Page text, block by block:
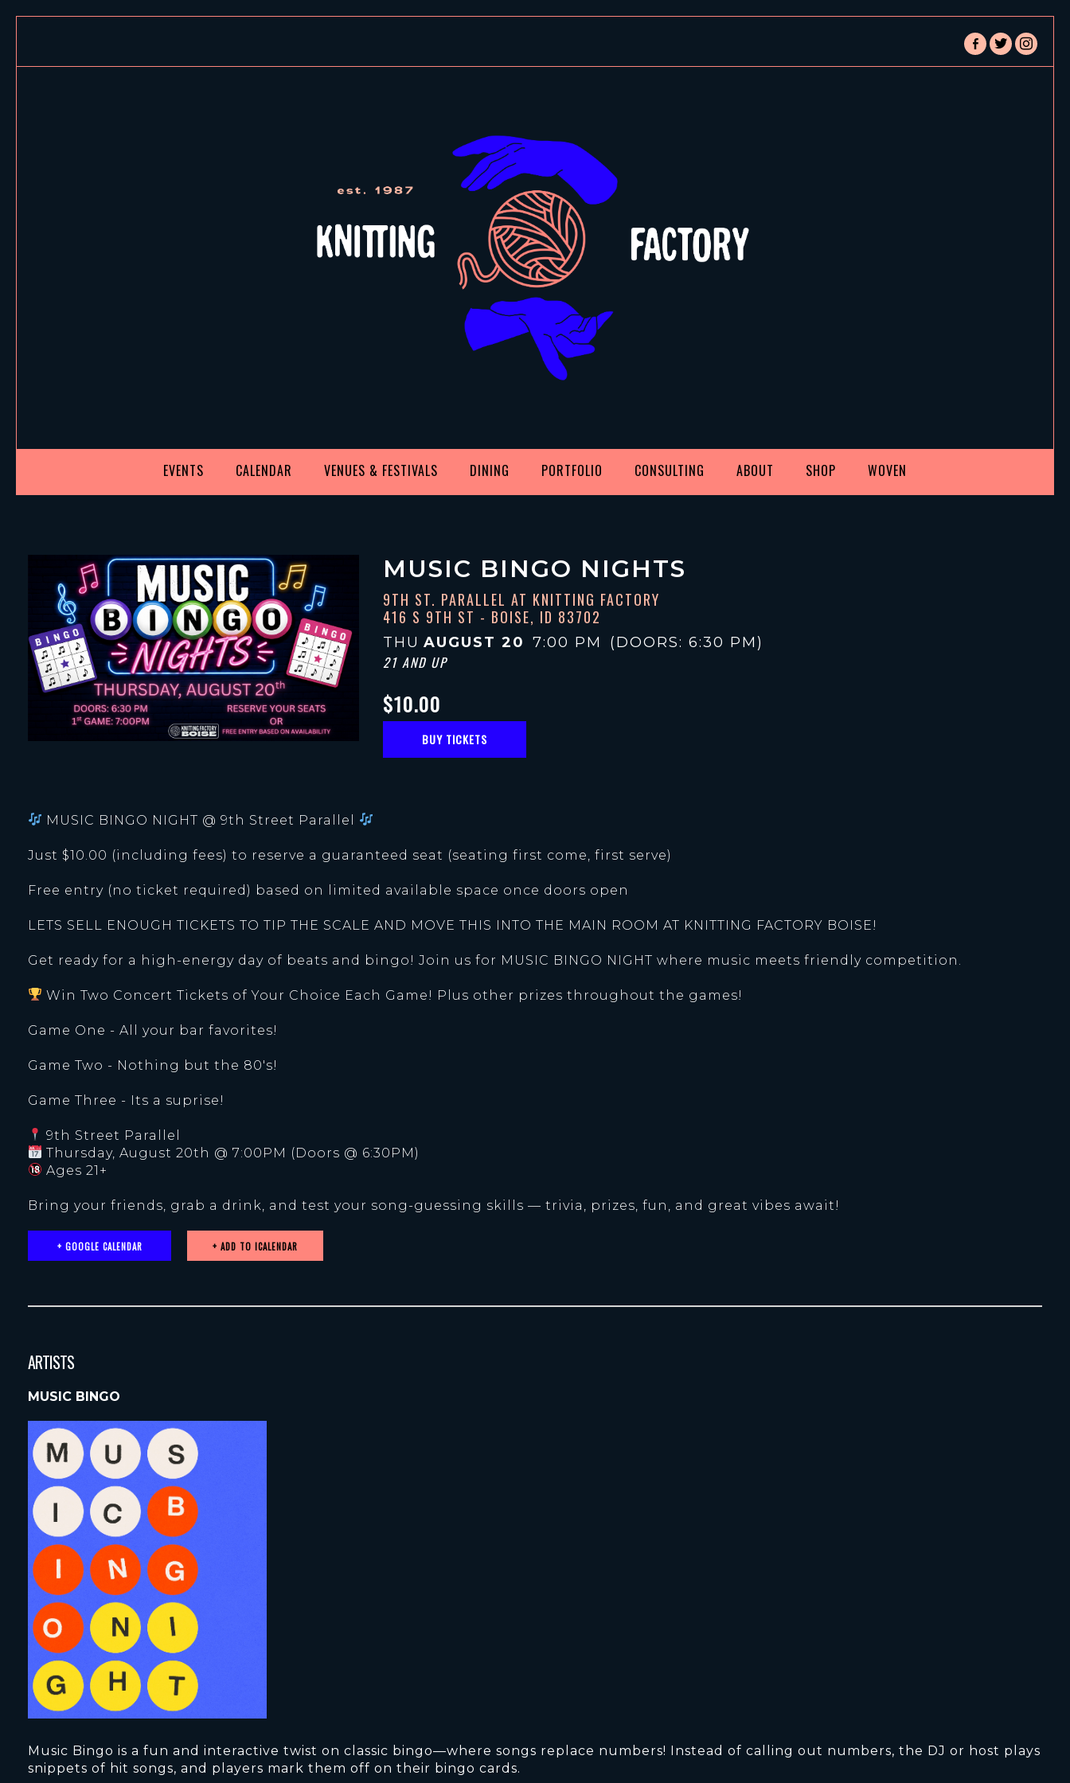
facebook-
alt
twitterinstagram
EVENTS CALENDAR VENUES & FESTIVALS DINING PORTFOLIO CONSULTING ABOUT SHOP WOVEN
MUSIC BINGO NIGHTS
9TH ST. PARALLEL AT KNITTING FACTORY
416 S 9TH ST - BOISE, ID 83702
THU AUGUST 20 7:00 PM (DOORS: 6:30 PM)
21 AND UP
$10.00
BUY TICKETS
MUSIC BINGO NIGHT @ 9th Street Parallel
Just $10.00 (including fees) to reserve a guaranteed seat (seating first come, first serve)
Free entry (no ticket required) based on limited available space once doors open
LETS SELL ENOUGH TICKETS TO TIP THE SCALE AND MOVE THIS INTO THE MAIN ROOM AT KNITTING FACTORY BOISE!
Get ready for a high-energy day of beats and bingo! Join us for MUSIC BINGO NIGHT where music meets friendly competition.
Win Two Concert Tickets of Your Choice Each Game! Plus other prizes throughout the games!
Game One - All your bar favorites!
Game Two - Nothing but the 80's!
Game Three - Its a suprise!
9th Street Parallel
Thursday, August 20th @ 7:00PM (Doors @ 6:30PM)
Ages 21+
Bring your friends, grab a drink, and test your song-guessing skills — trivia, prizes, fun, and great vibes await!
+ GOOGLE CALENDAR
ARTISTS
MUSIC BINGO
Music Bingo is a fun and interactive twist on classic bingo—where songs replace numbers! Instead of calling out numbers, the DJ or host plays
snippets of hit songs, and players mark them off on their bingo cards.